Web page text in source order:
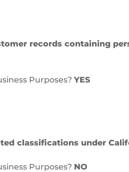
records containing
Purposes? YES
classifications under
Purposes? NO